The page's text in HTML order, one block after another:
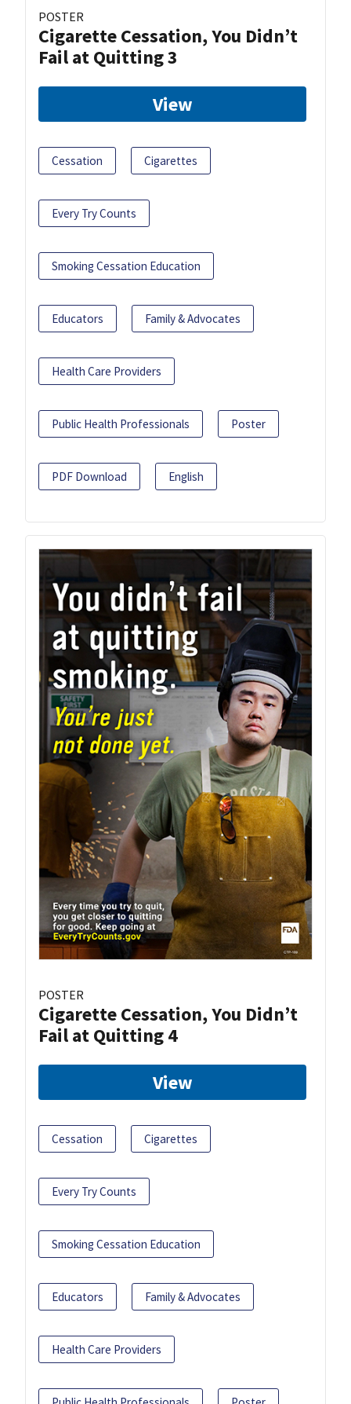
POSTER
Cigarette Cessation, You Didn’t
Fail at Quitting 3
View
Cessation Cigarettes
Every Try Counts
Smoking Cessation Education
Educators Family & Advocates
Health Care Providers
Public Health Professionals Poster
PDF Download English
POSTER
Cigarette Cessation, You Didn’t
Fail at Quitting 4
View
Cessation Cigarettes
Every Try Counts
Smoking Cessation Education
Educators Family & Advocates
Health Care Providers